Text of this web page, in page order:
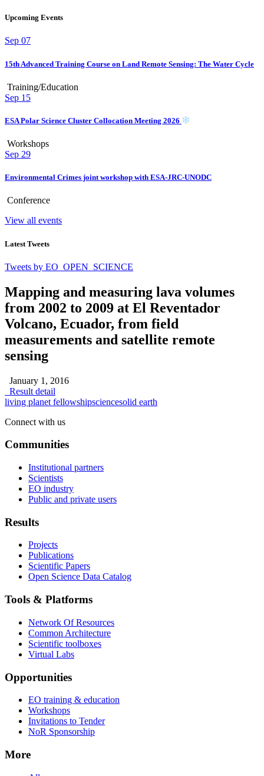
Upcoming Events
Sep 07
15th Advanced Training Course on Land Remote Sensing: The Water Cycle
Training/Education
Sep 15
ESA Polar Science Cluster Collocation Meeting 2026
Workshops
Sep 29
Environmental Crimes joint workshop with ESA-JRC-UNODC
Conference
View all events
Latest Tweets
Tweets by EO_OPEN_SCIENCE
Mapping and measuring lava volumes
from 2002 to 2009 at El Reventador
Volcano, Ecuador, from field
measurements and satellite remote
sensing
January 1, 2016
Result detail
living planet fellowshipsciencesolid earth
Connect with us
Communities
Institutional partners
Scientists
EO industry
Public and private users
Results
Projects
Publications
Scientific Papers
Open Science Data Catalog
Tools & Platforms
Network Of Resources
Common Architecture
Scientific toolboxes
Virtual Labs
Opportunities
EO training & education
Workshops
Invitations to Tender
NoR Sponsorship
More